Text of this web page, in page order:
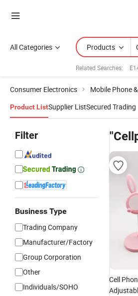
All Categories Products
Related Searches:
Consumer Electronics Mobile Phone
Product ListSupplier ListSecured Trading
Filter
Business Type
Trading Company
Manufacturer/Factory
Group Corporation
Other
Individuals/SOHO
Cell